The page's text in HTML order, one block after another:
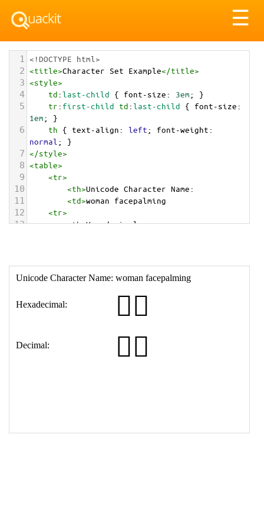
☰
1 <!DOCTYPE html>
2 <title>Character Set Example</title>
3 <style>
4 td:last-child { font-size: 3em; }
5 tr: first-child td:last-child { font-size
1em; }
6 th { text-align: left; font-weight
normal ; }
7 </style>
8 <table>
9 <tr>
10 <th>Unicode Character Name:
11 <td>woman facepalming
12 <tr>
13 <th>Hexadecimal:
17 <td> &#129318;&#8205;&#9792;&#65039;